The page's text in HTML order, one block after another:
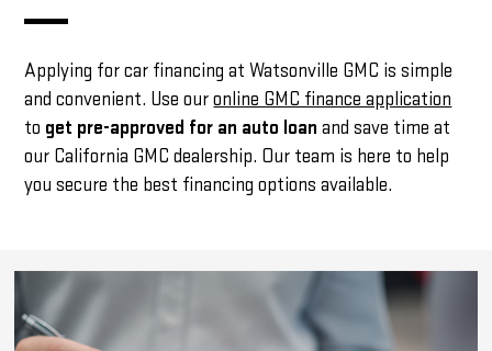
Applying for car financing at Watsonville GMC is simple
and convenient. Use ouronline GMC finance application
to get pre-approved for an auto loan and save time at
our California GMC dealership. Our team is here to help
you secure the best financing options available.